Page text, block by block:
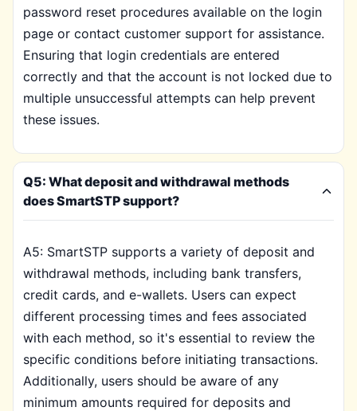
password reset procedures available on the login
page or contact customer support for assistance.
Ensuring that login credentials are entered
correctly and that the account is not locked due to
multiple unsuccessful attempts can help prevent
these issues.
Q5: What deposit and withdrawal methods
does SmartSTP support?
A5: SmartSTP supports a variety of deposit and
withdrawal methods, including bank transfers,
credit cards, and e-wallets. Users can expect
different processing times and fees associated
with each method, so it's essential to review the
specific conditions before initiating transactions.
Additionally, users should be aware of any
minimum amounts required for deposits and